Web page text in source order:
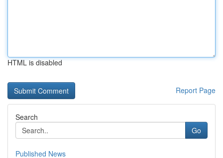
HTML is disabled
Report Page
Search
Go
Published News